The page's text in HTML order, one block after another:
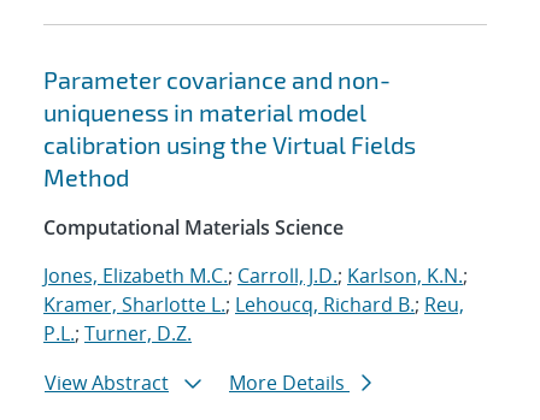
Parameter covariance and non-
uniqueness in material model
calibration using the Virtual Fields
Method
Computational Materials Science
Jones, Elizabeth M.C.; Carroll, J.D.; Karlson, K.N.;
Kramer, Sharlotte L.; Lehoucq, Richard B.; Reu,
P.L.; Turner, D.Z.
View Abstract
More Details